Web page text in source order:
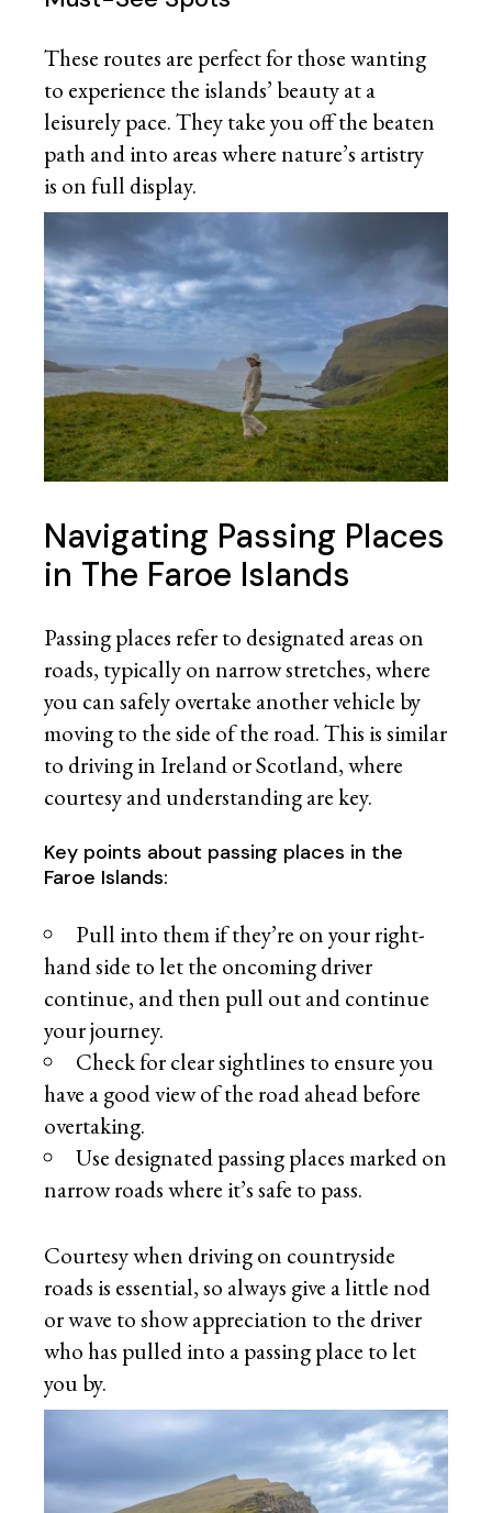
These routes are perfect for those wanting
to experience the islands’ beauty at a
leisurely pace. They take you off the beaten
path and into areas where nature’s artistry
is on full display.
Navigating Passing Places
in The Faroe Islands
Passing places refer to designated areas on
roads, typically on narrow stretches, where
you can safely overtake another vehicle by
moving to the side of the road. This is similar
to driving in Ireland or Scotland, where
courtesy and understanding are key.
Key points about passing places in the
Faroe Islands:
Pull into them if they’re on your right-
hand side to let the oncoming driver
continue, and then pull out and continue
your journey.
Check for clear sightlines to ensure you
have a good view of the road ahead before
overtaking.
Use designated passing places marked on
narrow roads where it’s safe to pass.
Courtesy when driving on countryside
roads is essential, so always give a little nod
or wave to show appreciation to the driver
who has pulled into a passing place to let
you by.